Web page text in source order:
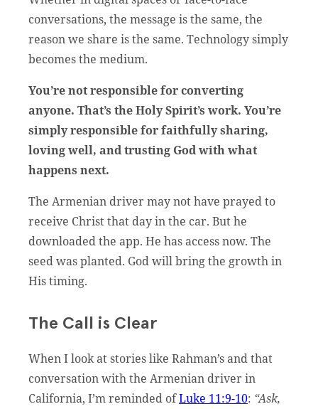
conversations, the message is the same, the
reason we share is the same. Technology simply
becomes the medium.
You’re not responsible for converting
anyone. That’s the Holy Spirit’s work. You’re
simply responsible for faithfully sharing,
loving well, and trusting God with what
happens next.
The Armenian driver may not have prayed to
receive Christ that day in the car. But he
downloaded the app. He has access now. The
seed was planted. God will bring the growth in
His timing.
The Call is Clear
When I look at stories like Rahman’s and that
conversation with the Armenian driver in
California, I’m reminded ofLuke 11:9-10: “Ask,